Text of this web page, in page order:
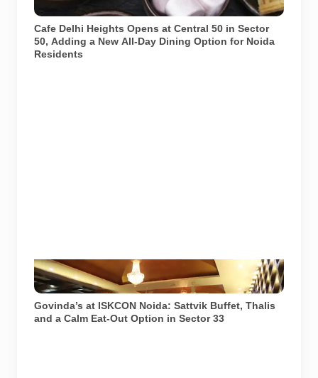
representational purposes.
Cafe Delhi Heights Opens at Central 50 in Sector
50, Adding a New All-Day Dining Option for Noida
Residents
Govinda’s restaurant at ISKCON Temple Noida in
Sector 33. Image source: ISKCON Desire Tree.
Govinda’s at ISKCON Noida: Sattvik Buffet, Thalis
and a Calm Eat-Out Option in Sector 33